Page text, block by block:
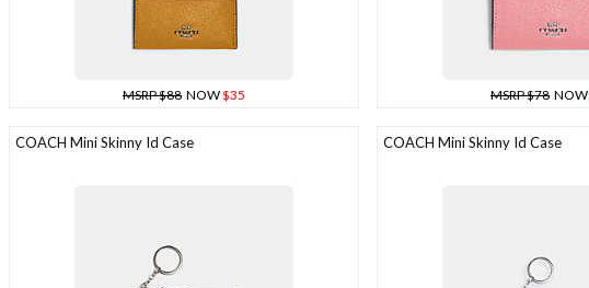
MSRP $88 NOW$35 MSRP $78 NOW
COACH Mini Skinny Id Case COACH Mini Skinny Id Case